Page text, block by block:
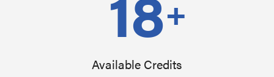
+
Available Credits